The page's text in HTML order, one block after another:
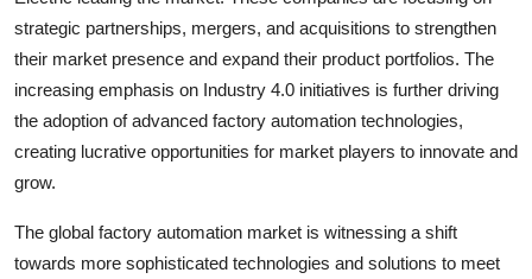
strategic partnerships, mergers, and acquisitions to strengthen
their market presence and expand their product portfolios. The
increasing emphasis on Industry 4.0 initiatives is further driving
the adoption of advanced factory automation technologies,
creating lucrative opportunities for market players to innovate and
grow.
The global factory automation market is witnessing a shift
towards more sophisticated technologies and solutions to meet